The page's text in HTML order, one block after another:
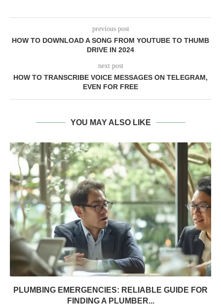
previous post
HOW TO DOWNLOAD A SONG FROM YOUTUBE TO THUMB
DRIVE IN 2024
next post
HOW TO TRANSCRIBE VOICE MESSAGES ON TELEGRAM,
EVEN FOR FREE
YOU MAY ALSO LIKE
PLUMBING EMERGENCIES: RELIABLE GUIDE FOR
FINDING A PLUMBER...